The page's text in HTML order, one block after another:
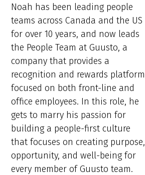
Noah has been leading people
teams across Canada and the US
for over 10 years, and now leads
the People Team at Guusto, a
company that provides a
recognition and rewards platform
focused on both front-line and
office employees. In this role, he
gets to marry his passion for
building a people-first culture
that focuses on creating purpose,
opportunity, and well-being for
every member of Guusto team.